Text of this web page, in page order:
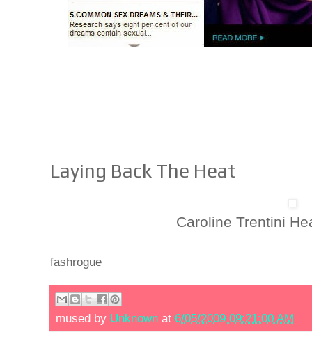
Laying Back The Heat
Caroline Trentini
fashrogue
mused by Unknown at 6/05/2009 09:21:00 AM